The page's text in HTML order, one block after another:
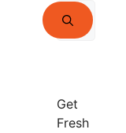
Search
for:
Get
Fresh